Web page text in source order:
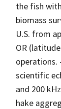
the fish
biomass
U.S. from
OR
operations.
scientific
and 200
hake